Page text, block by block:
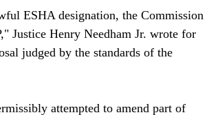
ESHA designation, the Commission
Justice Henry Needham Jr. wrote for
judged by the standards of the
attempted to amend part of